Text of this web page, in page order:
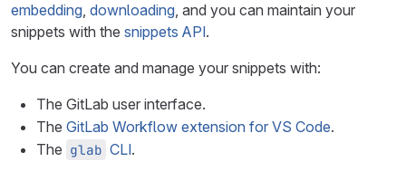
embedding, downloading, and you can maintain your
snippets with the snippets API.
You can create and manage your snippets with:
The GitLab user interface.
The GitLab Workflow extension for VS Code.
The glab CLI.